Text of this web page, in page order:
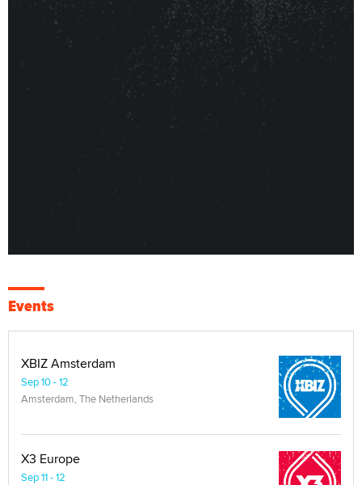
Events
XBIZ Amsterdam
Sep 10 - 12
Amsterdam, The Netherlands
X3 Europe
Sep 11 - 12